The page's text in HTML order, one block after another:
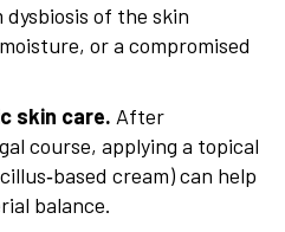
of the skin
or a compromised
skin care. After
course, applying a topical
cream) can help
balance.